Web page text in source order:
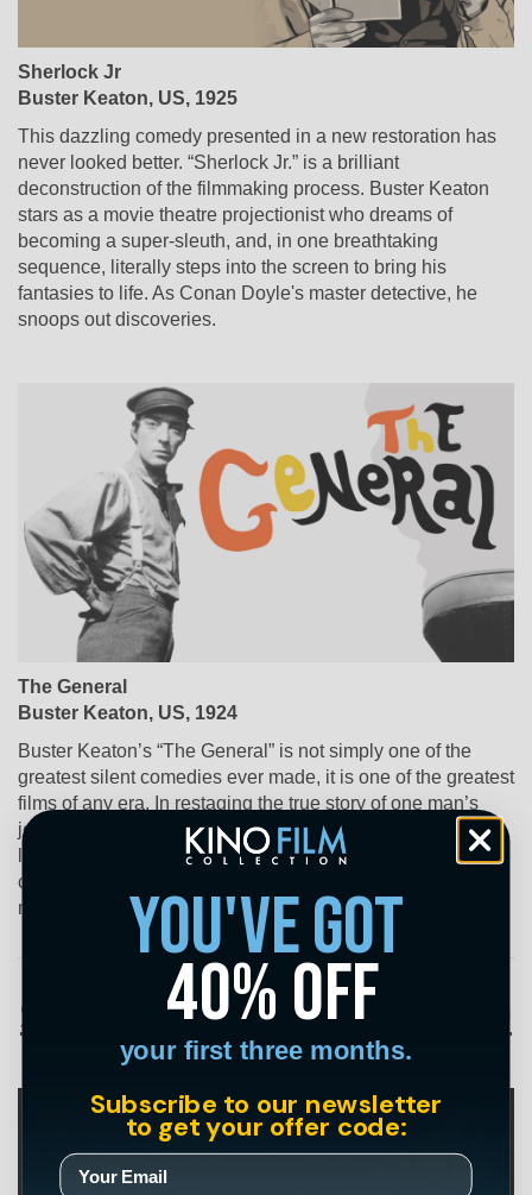
Sherlock Jr
Buster Keaton, US, 1925
This dazzling comedy presented in a new restoration has
never looked better. “Sherlock Jr.” is a brilliant
deconstruction of the filmmaking process. Buster Keaton
stars as a movie theatre projectionist who dreams of
becoming a super-sleuth, and, in one breathtaking
sequence, literally steps into the screen to bring his
fantasies to life. As Conan Doyle's master detective, he
snoops out discoveries.
The General
Buster Keaton, US, 1924
Buster Keaton’s “The General” is not simply one of the
greatest silent comedies ever made, it is one of the greatest
films of any era. In restaging the true story of one man’s
journey behind enemy lines to reclaim his captured
locomotive during the Civil War, Keaton stages a series of
complex chases, using lumbering trains as comedic props,
making “The General” a truly breath-taking experience.
Streaming on March 20
you've got
40% off
your first three months.
Subscribe to our newsletter
to get your offer code: